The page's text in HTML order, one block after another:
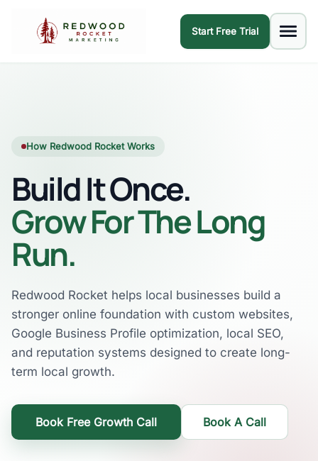
Start Free Trial
How Redwood Rocket Works
Build It Once.
Grow For The Long
Run.
Redwood Rocket helps local businesses build a
stronger online foundation with custom websites,
Google Business Profile optimization, local SEO,
and reputation systems designed to create long-
term local growth.
Book Free Growth Call Book A Call